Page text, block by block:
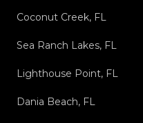
Coconut Creek, FL
Sea Ranch Lakes, FL
Lighthouse Point, FL
Dania Beach, FL